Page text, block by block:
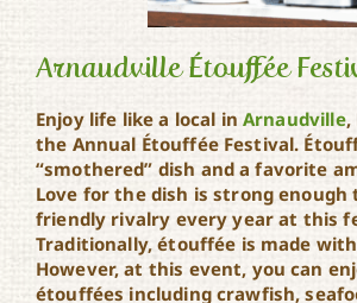
Arnaudville Étouffée
Festival
Arnaudville Étouffée
Enjoy life like a local inArnaudville,
the Annual Étouffée Festival.
“smothered” dish and a favorite
Love for the dish is strong enough
friendly rivalry every year at this
Traditionally, étouffée is made
However, at this event, you can
étouffées including crawfish,